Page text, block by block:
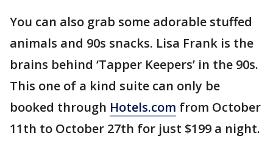
You can also grab some adorable stuffed
animals and 90s snacks. Lisa Frank is the
brains behind ‘Tapper Keepers’ in the 90s.
This one of a kind suite can only be
booked through Hotels.com from October
11th to October 27th for just $199 a night.